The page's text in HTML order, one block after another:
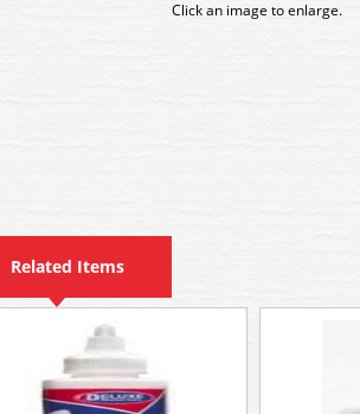
Click an image to enlarge.
Related Items